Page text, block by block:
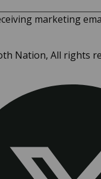
marketing
Nation, All rights